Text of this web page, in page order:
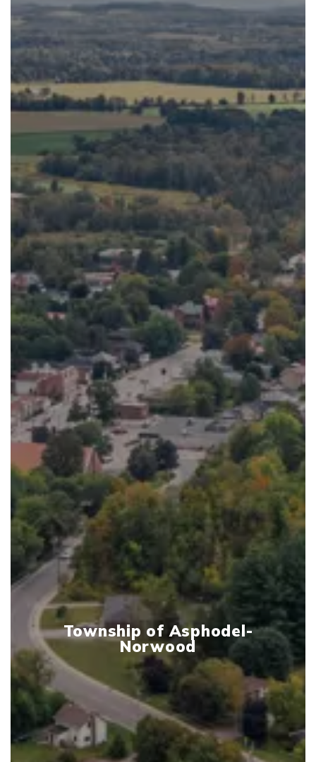
Township of Asphodel-
Norwood